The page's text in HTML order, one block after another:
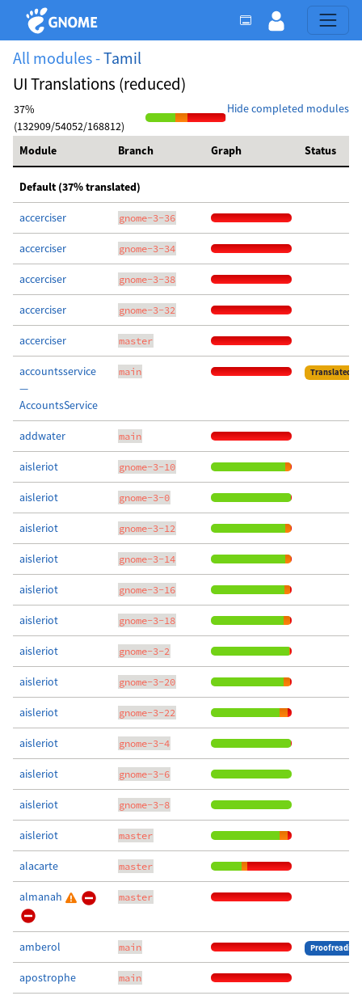
All modules -Tamil
UI Translations (reduced)
Hide completed modules
37%
(132909/54052/168812)
Module
Branch Graph Status
Default (37% translated)
accerciser gnome-3-36
accerciser gnome-3-34
accerciser gnome-3-38
accerciser gnome-3-32
accerciser master
accountsservice
—
AccountsService
main Translated
addwater main
aisleriot gnome-3-10
aisleriot gnome-3-0
aisleriot gnome-3-12
aisleriot gnome-3-14
aisleriot gnome-3-16
aisleriot gnome-3-18
aisleriot gnome-3-2
aisleriot gnome-3-20
aisleriot gnome-3-22
aisleriot gnome-3-4
aisleriot gnome-3-6
aisleriot gnome-3-8
aisleriot master
alacarte master
almanah master
amberol main Proofreading
apostrophe main